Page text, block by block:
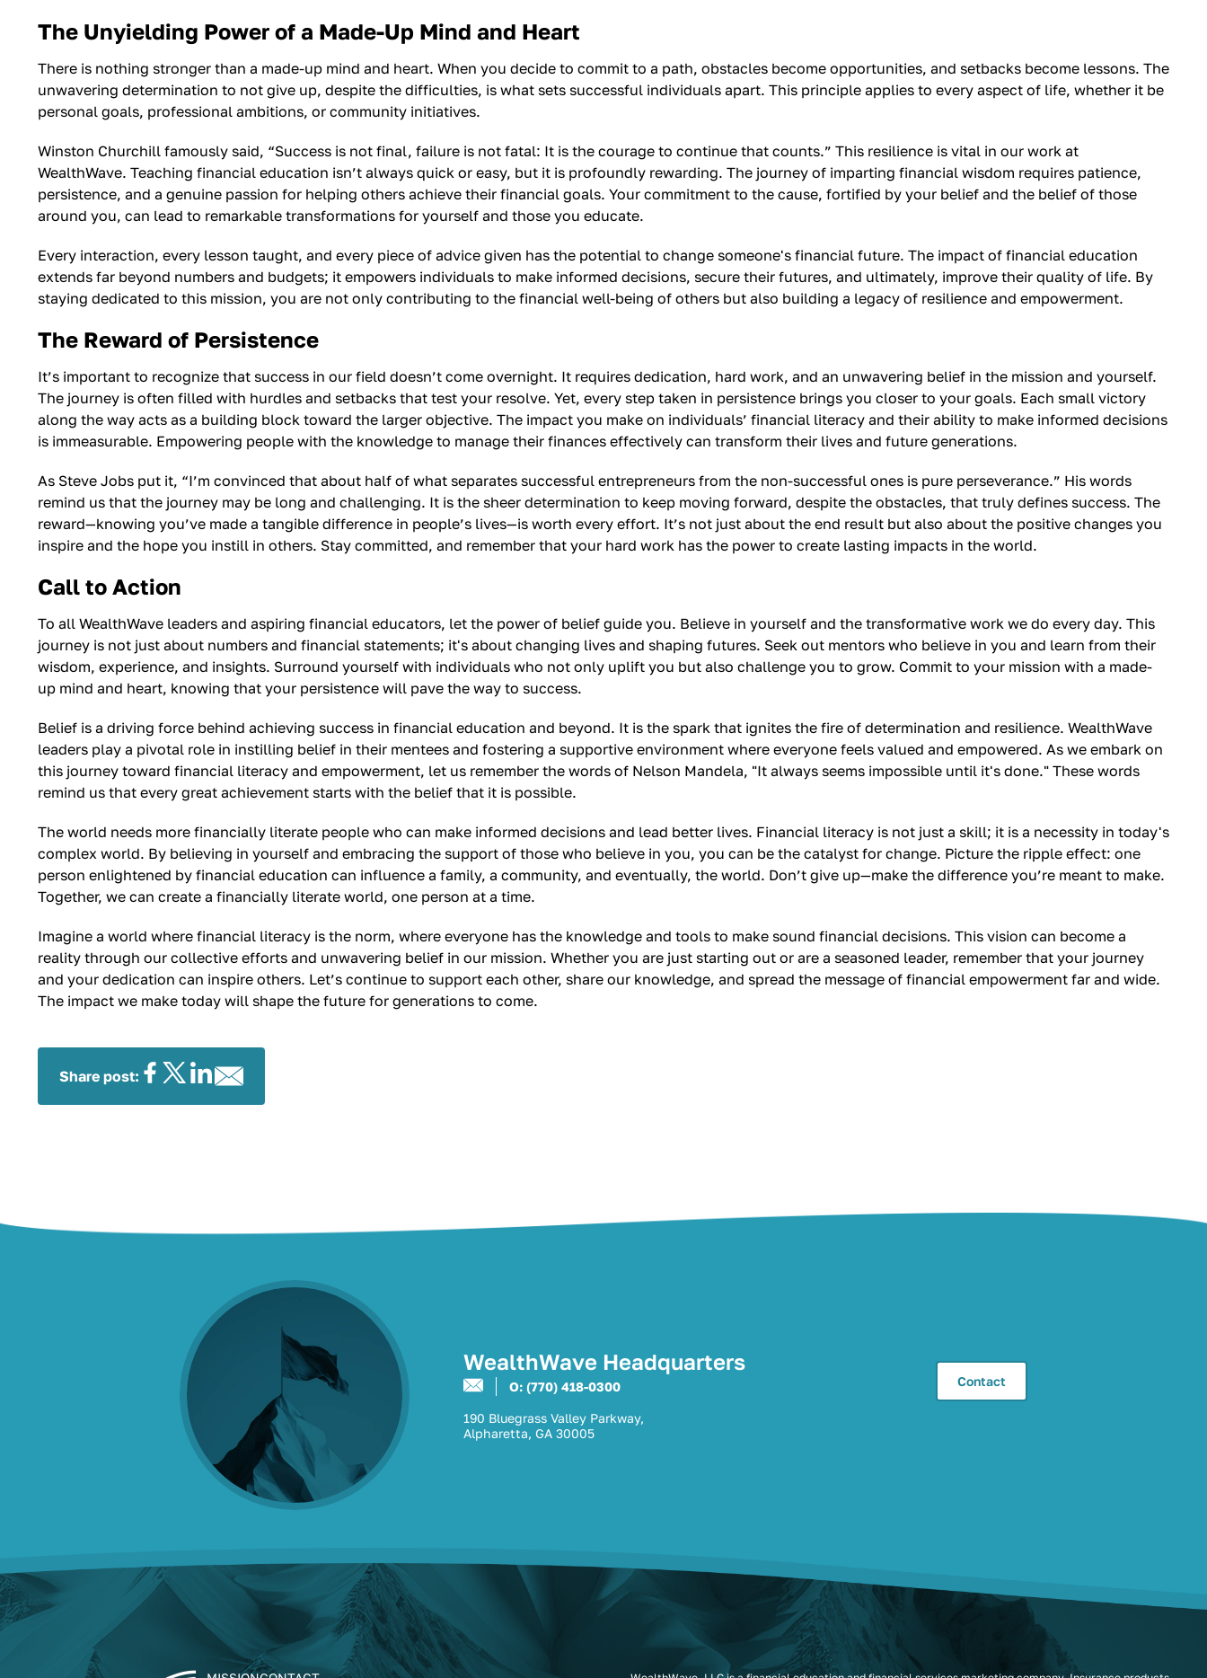
The Unyielding Power of a Made-Up Mind and Heart
There is nothing stronger than a made-up mind and heart. When you decide to commit to a path, obstacles become opportunities, and setbacks become lessons. The
unwavering determination to not give up, despite the difficulties, is what sets successful individuals apart. This principle applies to every aspect of life, whether it be
personal goals, professional ambitions, or community initiatives.
Winston Churchill famously said, “Success is not final, failure is not fatal: It is the courage to continue that counts.” This resilience is vital in our work at
WealthWave. Teaching financial education isn’t always quick or easy, but it is profoundly rewarding. The journey of imparting financial wisdom requires patience,
persistence, and a genuine passion for helping others achieve their financial goals. Your commitment to the cause, fortified by your belief and the belief of those
around you, can lead to remarkable transformations for yourself and those you educate.
Every interaction, every lesson taught, and every piece of advice given has the potential to change someone's financial future. The impact of financial education
extends far beyond numbers and budgets; it empowers individuals to make informed decisions, secure their futures, and ultimately, improve their quality of life. By
staying dedicated to this mission, you are not only contributing to the financial well-being of others but also building a legacy of resilience and empowerment.
The Reward of Persistence
It’s important to recognize that success in our field doesn’t come overnight. It requires dedication, hard work, and an unwavering belief in the mission and yourself.
The journey is often filled with hurdles and setbacks that test your resolve. Yet, every step taken in persistence brings you closer to your goals. Each small victory
along the way acts as a building block toward the larger objective. The impact you make on individuals’ financial literacy and their ability to make informed decisions
is immeasurable. Empowering people with the knowledge to manage their finances effectively can transform their lives and future generations.
As Steve Jobs put it, “I’m convinced that about half of what separates successful entrepreneurs from the non-successful ones is pure perseverance.” His words
remind us that the journey may be long and challenging. It is the sheer determination to keep moving forward, despite the obstacles, that truly defines success. The
reward—knowing you’ve made a tangible difference in people’s lives—is worth every effort. It’s not just about the end result but also about the positive changes you
inspire and the hope you instill in others. Stay committed, and remember that your hard work has the power to create lasting impacts in the world.
Call to Action
To all WealthWave leaders and aspiring financial educators, let the power of belief guide you. Believe in yourself and the transformative work we do every day. This
journey is not just about numbers and financial statements; it's about changing lives and shaping futures. Seek out mentors who believe in you and learn from their
wisdom, experience, and insights. Surround yourself with individuals who not only uplift you but also challenge you to grow. Commit to your mission with a made-
up mind and heart, knowing that your persistence will pave the way to success.
Belief is a driving force behind achieving success in financial education and beyond. It is the spark that ignites the fire of determination and resilience. WealthWave
leaders play a pivotal role in instilling belief in their mentees and fostering a supportive environment where everyone feels valued and empowered. As we embark on
this journey toward financial literacy and empowerment, let us remember the words of Nelson Mandela, "It always seems impossible until it's done." These words
remind us that every great achievement starts with the belief that it is possible.
The world needs more financially literate people who can make informed decisions and lead better lives. Financial literacy is not just a skill; it is a necessity in today's
complex world. By believing in yourself and embracing the support of those who believe in you, you can be the catalyst for change. Picture the ripple effect: one
person enlightened by financial education can influence a family, a community, and eventually, the world. Don’t give up—make the difference you’re meant to make.
Together, we can create a financially literate world, one person at a time.
Imagine a world where financial literacy is the norm, where everyone has the knowledge and tools to make sound financial decisions. This vision can become a
reality through our collective efforts and unwavering belief in our mission. Whether you are just starting out or are a seasoned leader, remember that your journey
and your dedication can inspire others. Let’s continue to support each other, share our knowledge, and spread the message of financial empowerment far and wide.
The impact we make today will shape the future for generations to come.
Share post:
WealthWave Headquarters
O: (770) 418-0300
190 Bluegrass Valley Parkway,
Alpharetta, GA 30005
Contact